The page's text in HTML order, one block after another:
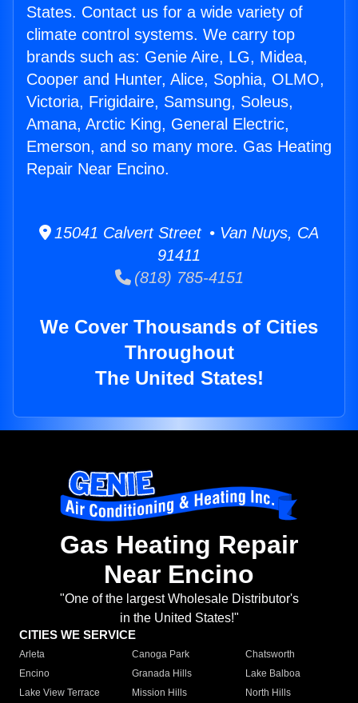
States. Contact us for a wide variety of
climate control systems. We carry top
brands such as: Genie Aire, LG, Midea,
Cooper and Hunter, Alice, Sophia, OLMO,
Victoria, Frigidaire, Samsung, Soleus,
Amana, Arctic King, General Electric,
Emerson, and so many more. Gas Heating
Repair Near Encino.
15041 Calvert Street • Van Nuys, CA
91411
(818) 785-4151
We Cover Thousands of Cities
Throughout
The United States!
Gas Heating Repair
Near Encino
"One of the largest Wholesale Distributor's
in the United States!"
CITIES WE SERVICE
Arleta Canoga Park
Chatsworth
Encino
Granada Hills
Lake Balboa
Lake View Terrace
Mission Hills
North Hills